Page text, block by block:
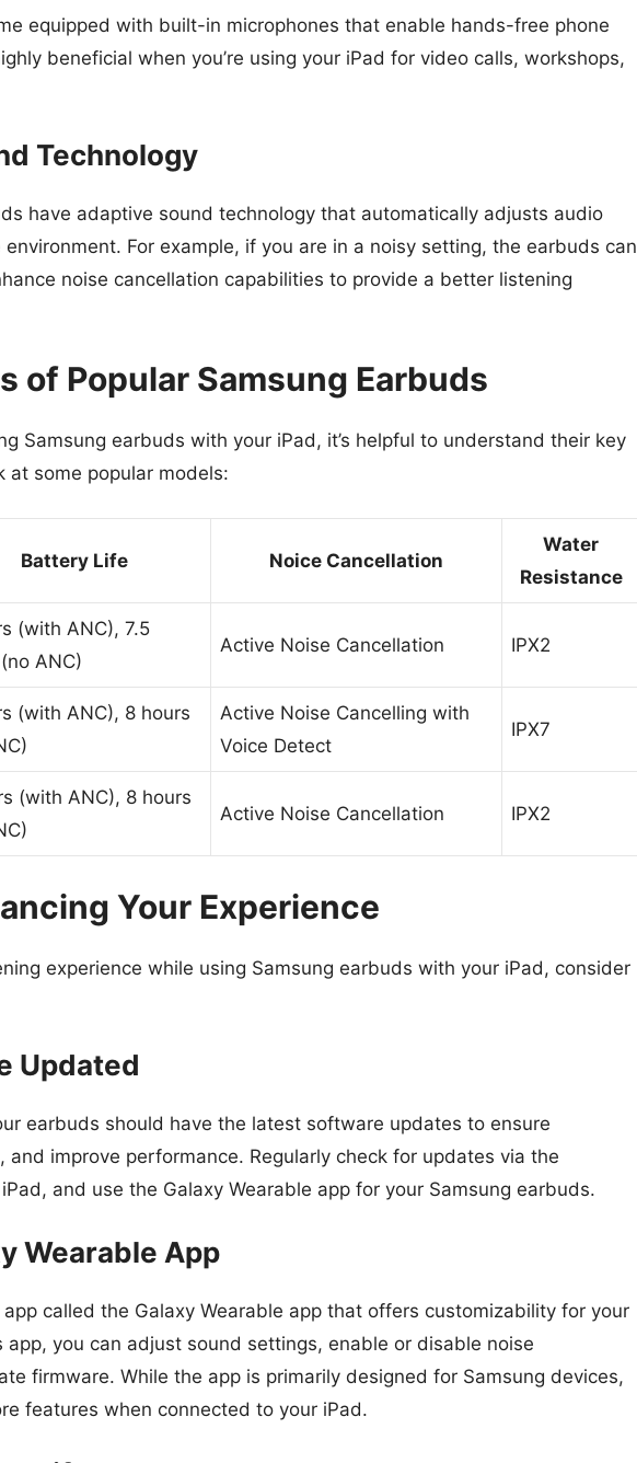
equipped with built-in microphones that enable hands-free phone
beneficial when you’re using your iPad for video calls, workshops,
Technology
have adaptive sound technology that automatically adjusts audio
For example, if you are in a noisy setting, the earbuds can
noise cancellation capabilities to provide a better listening
of Popular Samsung Earbuds
Samsung earbuds with your iPad, it’s helpful to understand their key
at some popular models:
Battery Life Noice Cancellation
Water
Resistance
(with ANC), 7.5
ANC)
Active Noise Cancellation IPX2
(with ANC), 8 hours
Active Noise Cancelling with
Voice Detect
IPX7
(with ANC), 8 hours
Active Noise Cancellation IPX2
Your Experience
experience while using Samsung earbuds with your iPad, consider
Updated
earbuds should have the latest software updates to ensure
and improve performance. Regularly check for updates via the
iPad, and use the Galaxy Wearable app for your Samsung earbuds.
Wearable App
called the Galaxy Wearable app that offers customizability for your
app, you can adjust sound settings, enable or disable noise
firmware. While the app is primarily designed for Samsung devices,
features when connected to your iPad.